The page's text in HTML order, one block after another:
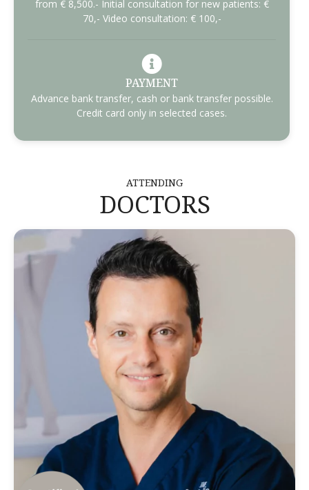
from € 8,500.- Initial consultation for new patients: €
70,- Video consultation: € 100,-
PAYMENT
Advance bank transfer, cash or bank transfer possible.
Credit card only in selected cases.
ATTENDING
DOCTORS